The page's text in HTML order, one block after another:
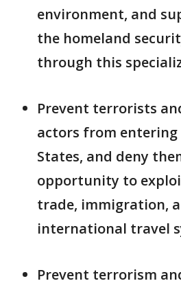
environment, and
the homeland
through this
Prevent terrorists
actors from
States, and deny
opportunity to
trade, immigration,
international travel
Prevent terrorism